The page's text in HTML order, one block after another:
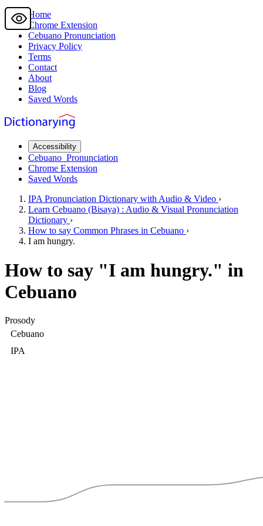
Home
Chrome Extension
Cebuano Pronunciation
Privacy Policy
Terms
Contact
About
Blog
Saved Words
Accessibility
Cebuano Pronunciation
Chrome Extension
Saved Words
IPA Pronunciation Dictionary with Audio & Video ›
Learn Cebuano (Bisaya) : Audio & Visual Pronunciation
Dictionary ›
How to say Common Phrases in Cebuano ›
I am hungry.
How to say "I am hungry." in
Cebuano
Prosody
Cebuano
IPA